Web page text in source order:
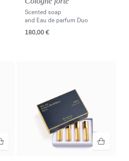
Scented soap
and Eau de parfum Duo
180,00 €